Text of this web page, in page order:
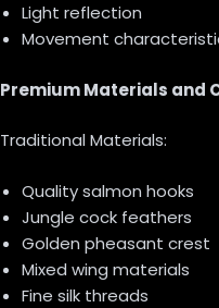
Light reflection
Movement
Premium Materials and
Traditional Materials:
Quality salmon hooks
Jungle cock feathers
Golden pheasant crest
Mixed wing materials
Fine silk threads